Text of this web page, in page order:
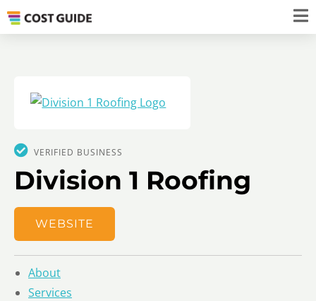
VERIFIED BUSINESS
Division 1 Roofing
WEBSITE
About
Services